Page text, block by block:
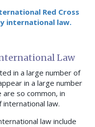
Red Cross
international law.
Law
in a large number of
in a large number
so common, in
law.
law include